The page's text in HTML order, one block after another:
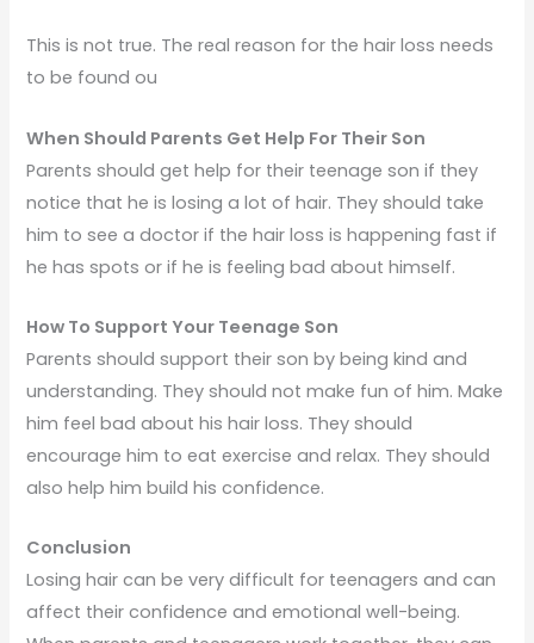
This is not true. The real reason for the hair loss needs
to be found ou
When Should Parents Get Help For Their Son
Parents should get help for their teenage son if they
notice that he is losing a lot of hair. They should take
him to see a doctor if the hair loss is happening fast if
he has spots or if he is feeling bad about himself.
How To Support Your Teenage Son
Parents should support their son by being kind and
understanding. They should not make fun of him. Make
him feel bad about his hair loss. They should
encourage him to eat exercise and relax. They should
also help him build his confidence.
Conclusion
Losing hair can be very difficult for teenagers and can
affect their confidence and emotional well-being.